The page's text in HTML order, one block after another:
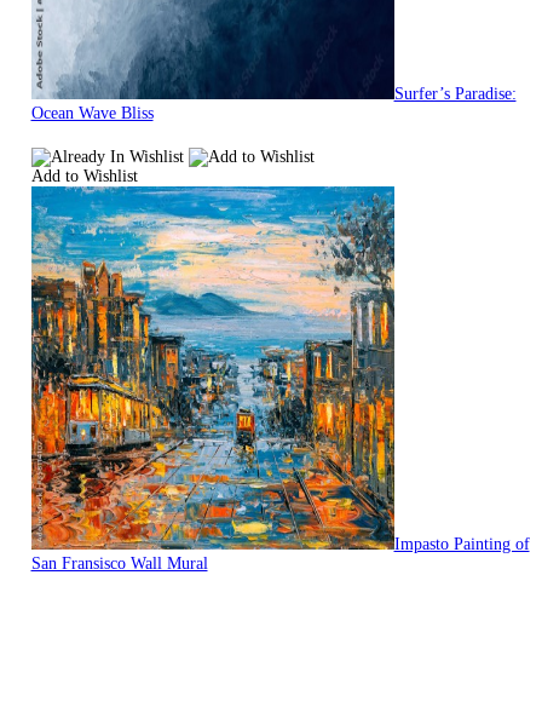
Surfer’s Paradise:
Ocean Wave Bliss
Add to Wishlist
Impasto Painting of
San Fransisco Wall Mural